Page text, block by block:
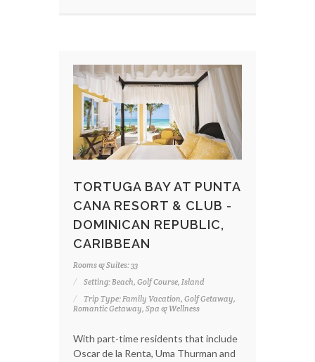
TORTUGA BAY AT PUNTA
CANA RESORT & CLUB -
DOMINICAN REPUBLIC,
CARIBBEAN
Rooms & Suites: 33
Setting: Beach, Golf Course, Island
Trip Type: Family Vacation, Golf Getaway,
Romantic Getaway, Spa & Wellness
With part-time residents that include
Oscar de la Renta, Uma Thurman and